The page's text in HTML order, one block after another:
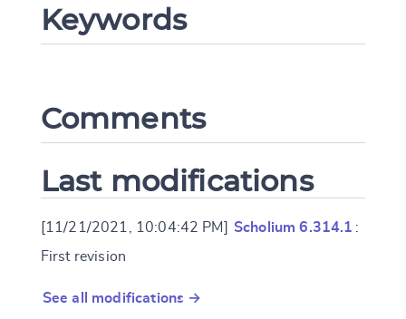
Keywords
Comments
Last modifications
[11/21/2021, 10:04:42 PM] Scholium 6.314.1 :
First revision
See all modifications →
Change language
CANCEL